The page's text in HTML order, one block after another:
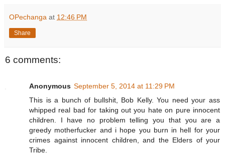
OPechanga at 12:46 PM
Share
6 comments:
Anonymous September 5, 2014 at 11:29 PM
This is a bunch of bullshit, Bob Kelly. You need your ass
whipped real bad for taking out you hate on pure innocent
children. I have no problem telling you that you are a
greedy motherfucker and i hope you burn in hell for your
crimes against innocent children, and the Elders of your
Tribe.